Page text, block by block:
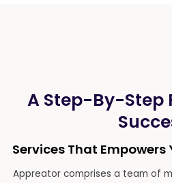
A Step-By-Step
Services That
Appreator comprises a team of